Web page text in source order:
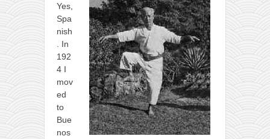
Yes,
Spa
nish
. In
192
4 I
mov
ed
to
Bue
nos